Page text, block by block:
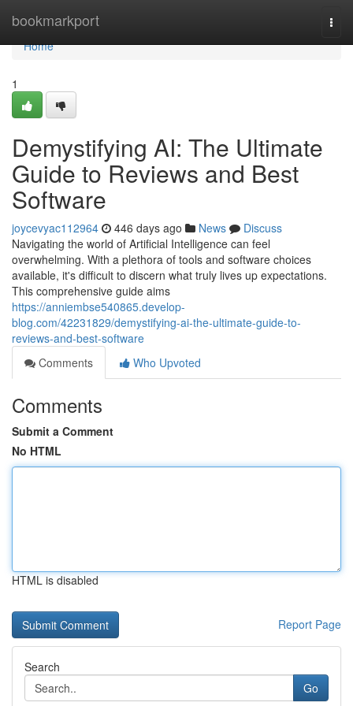
bookmarkport
Home
Home
1
Demystifying AI: The Ultimate
Guide to Reviews and Best
Software
joycevyac112964 446 days ago News
Discuss
Navigating the world of Artificial Intelligence can feel
overwhelming. With a plethora of tools and software choices
available, it's difficult to discern what truly lives up expectations.
This comprehensive guide aims
https://anniembse540865.develop-
blog.com/42231829/demystifying-ai-the-ultimate-guide-to-
reviews-and-best-software
Comments
Who Upvoted
Comments
Submit a Comment
No HTML
HTML is disabled
Report Page
Search
Go